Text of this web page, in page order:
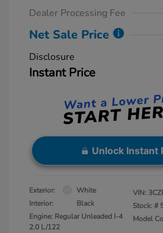
Dealer Processing Fee
Net Sale Price
Disclosure
Instant Price
Unlock Instant
Exterior:
White
Interior:
Black
Engine: Regular Unleaded I-4
2.0 L/122
VIN:
Stock: #
Model